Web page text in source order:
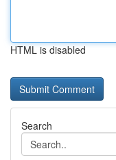
HTML is disabled
Search